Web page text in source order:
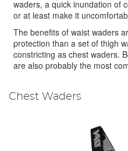
waders, a quick inundation of
or at least make it
The benefits of waist waders
protection than a set of thigh
constricting as chest waders.
are also probably the most
Chest Waders